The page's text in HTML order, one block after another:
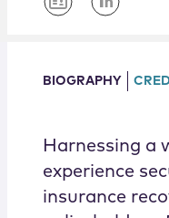
BIOGRAPHY
Harnessing a
experience
insurance